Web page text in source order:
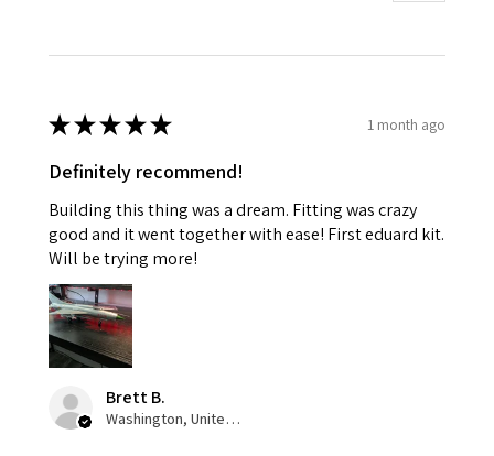
★★★★★ 1 month ago
Definitely recommend!
Building this thing was a dream. Fitting was crazy
good and it went together with ease! First eduard kit.
Will be trying more!
Brett B.
Washington, United States